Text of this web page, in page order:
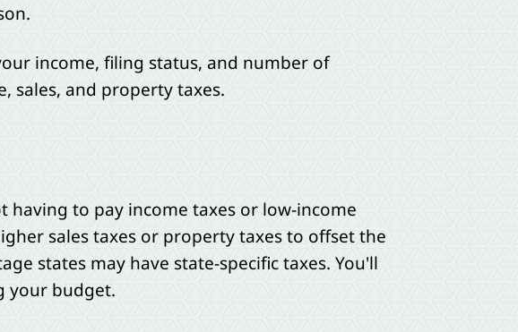
income, filing status, and number of
sales, and property taxes.
having to pay income taxes or low-income
sales taxes or property taxes to offset the
states may have state-specific taxes. You'll
your budget.